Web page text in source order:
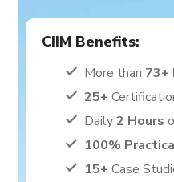
CIIM Benefits:
More than 73+
25+
Daily2 Hours
100%
15+ Case